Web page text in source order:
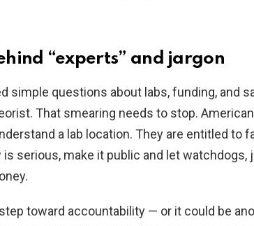
“experts” and jargon
simple questions about labs, funding, and
That smearing needs to stop.
a lab location. They are entitled to
is serious, make it public and let watchdogs,
toward accountability — or it could be